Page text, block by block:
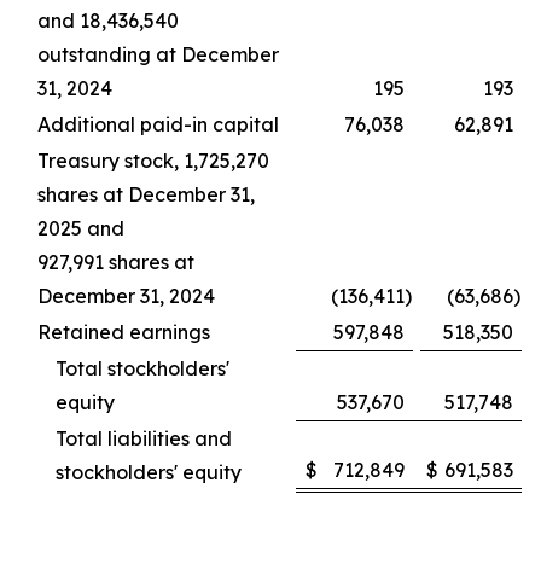
and 18,436,540
outstanding at December
31, 2024
195
193
Additional paid-in capital
76,038
62,891
Treasury stock, 1,725,270
shares at December 31,
2025 and
927,991 shares at
December 31, 2024
(136,411) (63,686)
Retained earnings
597,848
518,350
Total stockholders'
equity
537,670
517,748
Total liabilities and
stockholders' equity
$ 712,849 $ 691,583